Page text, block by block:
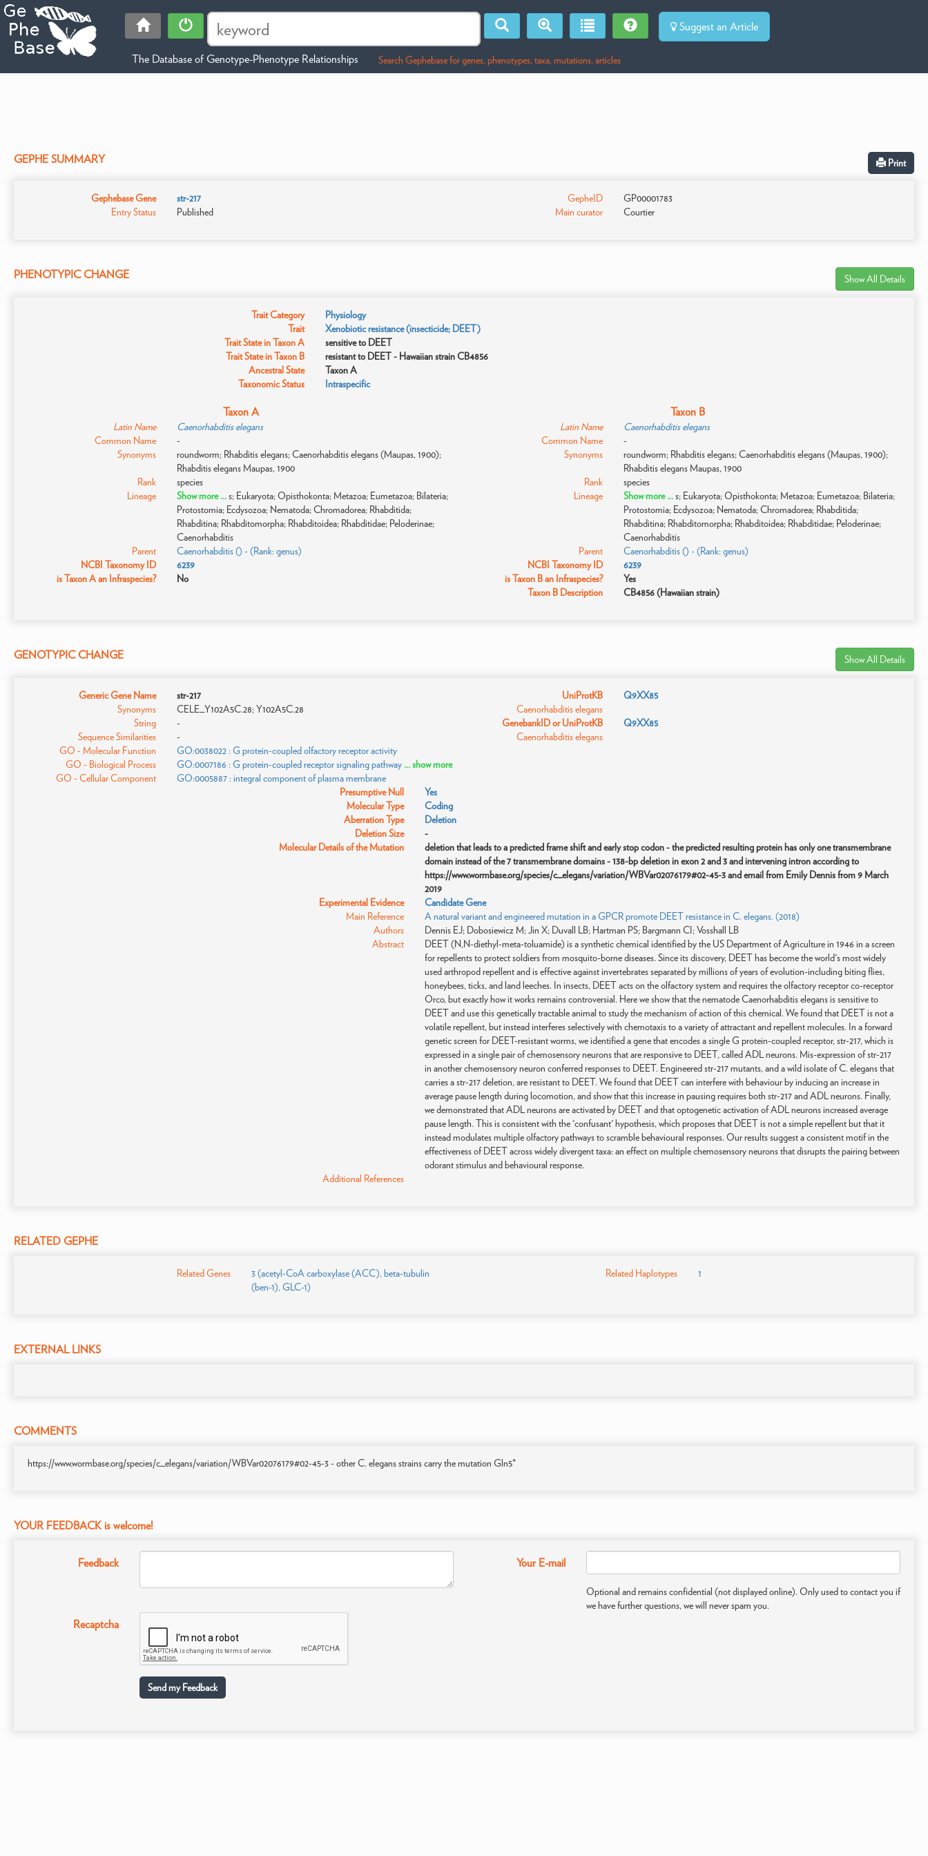
Suggest an Article
The Database of Genotype-Phenotype Relationships Search Gephebase for genes, phenotypes, taxa, mutations, articles
GEPHE SUMMARY Print
Gephebase Gene
str-217
Entry Status
Published
GepheID
GP00001783
Main curator
Courtier
PHENOTYPIC CHANGE Show All Details
Trait Category
Physiology
Trait
Xenobiotic resistance (insecticide; DEET)
Trait State in Taxon A
sensitive to DEET
Trait State in Taxon B
resistant to DEET - Hawaiian strain CB4856
Ancestral State
Taxon A
Taxonomic Status
Intraspecific
Taxon A
Latin Name
Caenorhabditis elegans
Common Name
-
Synonyms
roundworm; Rhabditis elegans; Caenorhabditis elegans (Maupas, 1900);
Rhabditis elegans Maupas, 1900
Rank
species
Lineage
Show more ...s; Eukaryota; Opisthokonta; Metazoa; Eumetazoa; Bilateria;
Protostomia; Ecdysozoa; Nematoda; Chromadorea; Rhabditida;
Rhabditina; Rhabditomorpha; Rhabditoidea; Rhabditidae; Peloderinae;
Caenorhabditis
Parent
Caenorhabditis () - (Rank: genus)
NCBI Taxonomy ID
6239
is Taxon A an Infraspecies?
No
Taxon B
Latin Name
Caenorhabditis elegans
Common Name
-
Synonyms
roundworm; Rhabditis elegans; Caenorhabditis elegans (Maupas, 1900);
Rhabditis elegans Maupas, 1900
Rank
species
Lineage
Show more ...s; Eukaryota; Opisthokonta; Metazoa; Eumetazoa; Bilateria;
Protostomia; Ecdysozoa; Nematoda; Chromadorea; Rhabditida;
Rhabditina; Rhabditomorpha; Rhabditoidea; Rhabditidae; Peloderinae;
Caenorhabditis
Parent
Caenorhabditis () - (Rank: genus)
NCBI Taxonomy ID
6239
is Taxon B an Infraspecies?
Yes
Taxon B Description
CB4856 (Hawaiian strain)
GENOTYPIC CHANGE Show All Details
Generic Gene Name
str-217
Synonyms
CELE_Y102A5C.28; Y102A5C.28
String
-
Sequence Similarities
-
GO - Molecular Function
GO:0038022 : G protein-coupled olfactory receptor activity
GO - Biological Process
GO:0007186 : G protein-coupled receptor signaling pathway ... show more
GO - Cellular Component
GO:0005887 : integral component of plasma membrane
UniProtKB
Caenorhabditis elegans
Q9XX85
GenebankID or UniProtKB
Caenorhabditis elegans
Q9XX85
Presumptive Null
Yes
Molecular Type
Coding
Aberration Type
Deletion
Deletion Size
-
Molecular Details of the Mutation
deletion that leads to a predicted frame shift and early stop codon - the predicted resulting protein has only one transmembrane
domain instead of the 7 transmembrane domains - 138-bp deletion in exon 2 and 3 and intervening intron according to
https://www.wormbase.org/species/c_elegans/variation/WBVar02076179#02-45-3 and email from Emily Dennis from 9 March
2019
Experimental Evidence
Candidate Gene
Main Reference
A natural variant and engineered mutation in a GPCR promote DEET resistance in C. elegans. (2018)
Authors
Dennis EJ; Dobosiewicz M; Jin X; Duvall LB; Hartman PS; Bargmann CI; Vosshall LB
Abstract
DEET (N,N-diethyl-meta-toluamide) is a synthetic chemical identified by the US Department of Agriculture in 1946 in a screen
for repellents to protect soldiers from mosquito-borne diseases. Since its discovery, DEET has become the world's most widely
used arthropod repellent and is effective against invertebrates separated by millions of years of evolution-including biting flies,
honeybees, ticks, and land leeches. In insects, DEET acts on the olfactory system and requires the olfactory receptor co-receptor
Orco, but exactly how it works remains controversial. Here we show that the nematode Caenorhabditis elegans is sensitive to
DEET and use this genetically tractable animal to study the mechanism of action of this chemical. We found that DEET is not a
volatile repellent, but instead interferes selectively with chemotaxis to a variety of attractant and repellent molecules. In a forward
genetic screen for DEET-resistant worms, we identified a gene that encodes a single G protein-coupled receptor, str-217, which is
expressed in a single pair of chemosensory neurons that are responsive to DEET, called ADL neurons. Mis-expression of str-217
in another chemosensory neuron conferred responses to DEET. Engineered str-217 mutants, and a wild isolate of C. elegans that
carries a str-217 deletion, are resistant to DEET. We found that DEET can interfere with behaviour by inducing an increase in
average pause length during locomotion, and show that this increase in pausing requires both str-217 and ADL neurons. Finally,
we demonstrated that ADL neurons are activated by DEET and that optogenetic activation of ADL neurons increased average
pause length. This is consistent with the 'confusant' hypothesis, which proposes that DEET is not a simple repellent but that it
instead modulates multiple olfactory pathways to scramble behavioural responses. Our results suggest a consistent motif in the
effectiveness of DEET across widely divergent taxa: an effect on multiple chemosensory neurons that disrupts the pairing between
odorant stimulus and behavioural response.
Additional References
RELATED GEPHE
Related Genes
3 (acetyl-CoA carboxylase (ACC), beta-tubulin
(ben-1), GLC-1)
Related Haplotypes 1
EXTERNAL LINKS
COMMENTS
https://www.wormbase.org/species/c_elegans/variation/WBVar02076179#02-45-3 - other C. elegans strains carry the mutation Gln5*
YOUR FEEDBACK is welcome!
Feedback Your E-mail
Optional and remains confidential (not displayed online). Only used to contact you if
we have further questions, we will never spam you.
Recaptcha
Send my Feedback